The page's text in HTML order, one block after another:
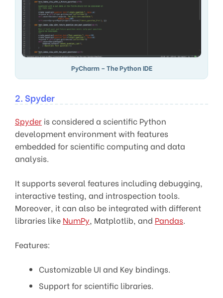
PyCharm – The Python IDE
2. Spyder
Spyder is considered a scientific Python
development environment with features
embedded for scientific computing and data
analysis.
It supports several features including debugging,
interactive testing, and introspection tools.
Moreover, it can also be integrated with different
libraries like NumPy, Matplotlib, and Pandas.
Features:
Customizable UI and Key bindings.
Support for scientific libraries.